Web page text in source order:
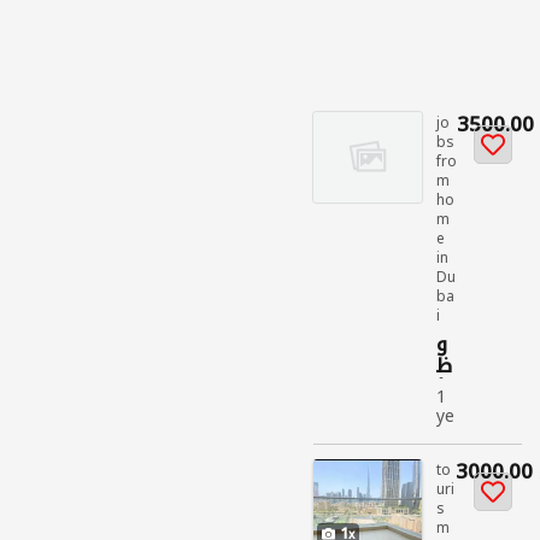
jo
bs
fro
m
ho
m
e
in
Du
ba
i
و
ظ
ائ
ف
الل
م
غي
مي
ن
1
ye
ar
ag
o
jo
bs
1
to
uri
s
m
3000.00